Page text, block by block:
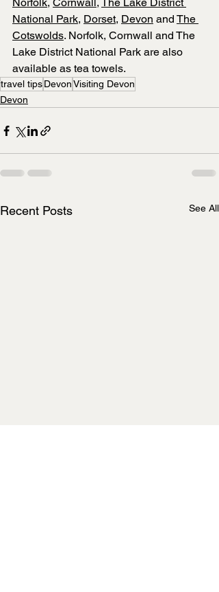
Norfolk, Cornwall, The Lake District
National Park, Dorset, Devon and The
Cotswolds. Norfolk, Cornwall and The
Lake District National Park are also
available as tea towels.
travel tipsDevonVisiting Devon
Devon
Recent Posts See All